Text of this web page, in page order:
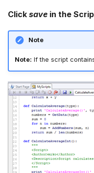
Click save in the
Note
Note: If the script